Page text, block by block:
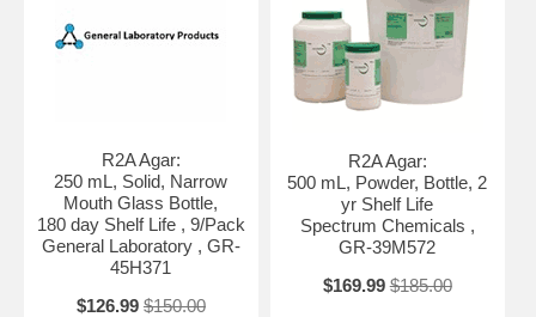
R2A Agar:
250 mL, Solid, Narrow
Mouth Glass Bottle,
180 day Shelf Life , 9/Pack
General Laboratory , GR-
45H371
$126.99 $150.00
R2A Agar:
500 mL, Powder, Bottle, 2
yr Shelf Life
Spectrum Chemicals ,
GR-39M572
$169.99 $185.00